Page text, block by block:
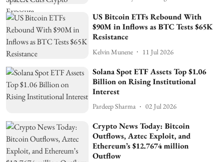
US Bitcoin ETFs Rebound With
$90M in Inflows as BTC Tests $65K
Resistance
Kelvin Munene 11 Jul 2026
Solana Spot ETF Assets Top $1.06
Billion on Rising Institutional
Interest
Pardeep Sharma 02 Jul 2026
Crypto News Today: Bitcoin
Outflows, Aztec Exploit, and
Ethereum’s $12.7674 million
Outflow